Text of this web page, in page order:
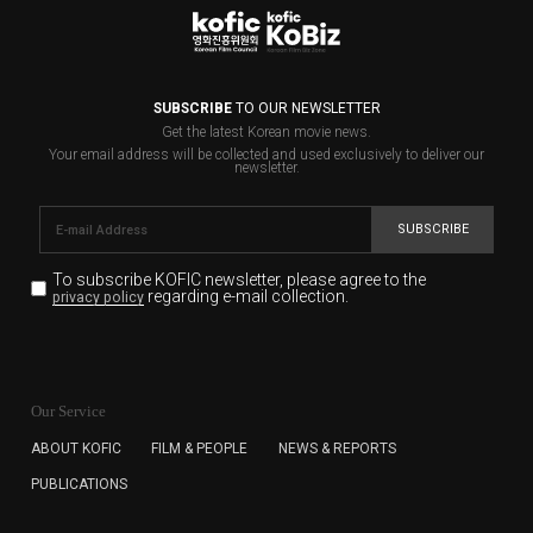
SUBSCRIBETO OUR NEWSLETTER
Get the latest Korean movie news.
Your email address will be collected and used exclusively to deliver our
newsletter.
SUBSCRIBE
To subscribe KOFIC newsletter, please agree to the
privacy policyregarding e-mail collection.
for the purpose of the newsletter delivery and will keep
subscription. The user has right to DENY the collection of
cannot subscribe to the KOFIC Newsletter.
Our Service
ABOUT KOFIC FILM & PEOPLE NEWS & REPORTS
PUBLICATIONS